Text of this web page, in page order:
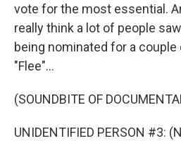
vote for the most essential.
really think a lot of people
being nominated for a
"Flee"...
(SOUNDBITE OF
UNIDENTIFIED PERSON #3: